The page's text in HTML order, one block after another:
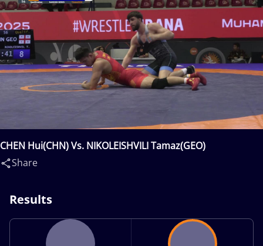
CHEN Hui(CHN) Vs. NIKOLEISHVILI Tamaz(GEO)
Share
Results